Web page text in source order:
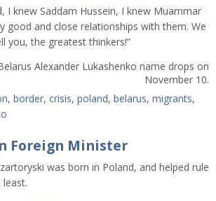
I knew Saddam Hussein, I knew Muammar
good and close relationships with them. We
you, the greatest thinkers!”
Alexander Lukashenko name drops on
November 10.
, border, crisis, poland, belarus, migrants,
Foreign Minister
was born in Poland, and helped rule